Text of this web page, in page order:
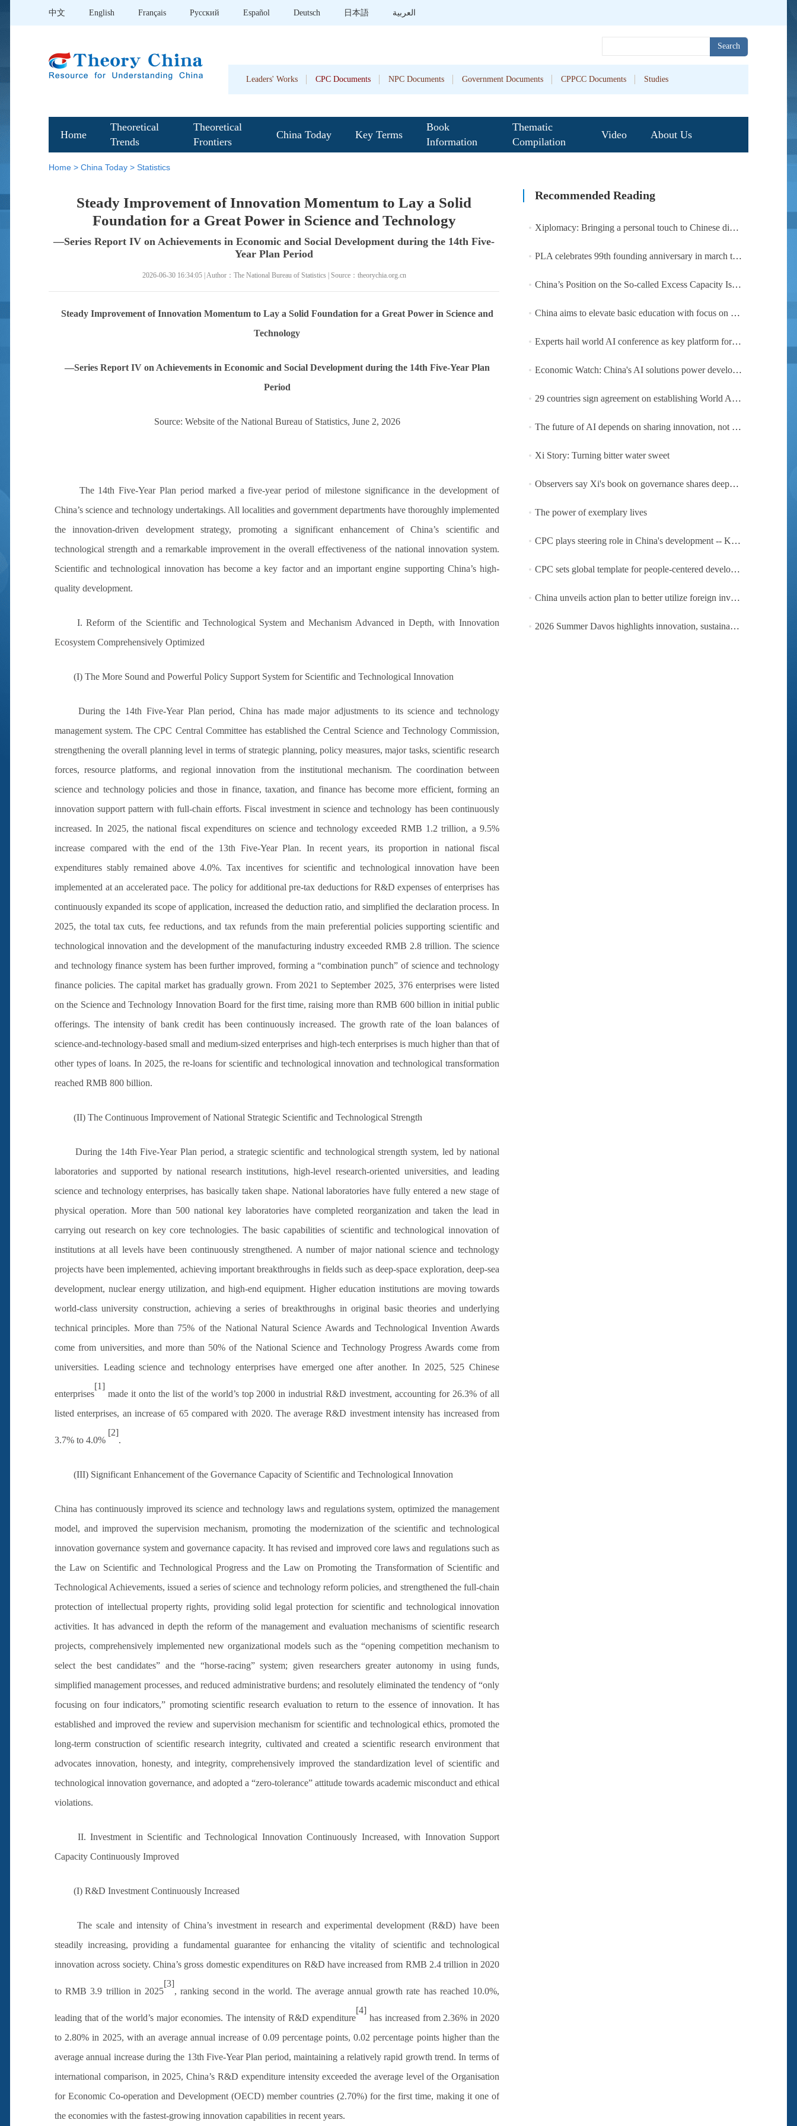
中文 English Français Pусский Español Deutsch 日本語 العربية
Search
Leaders' Works CPC Documents NPC Documents Government Documents CPPCC Documents Studies
Home
Theoretical
Trends
Theoretical
Frontiers
China Today Key Terms
Book
Information
Thematic
Compilation
Video About Us
Home > China Today > Statistics
Steady Improvement of Innovation Momentum to Lay a Solid
Foundation for a Great Power in Science and Technology
—Series Report IV on Achievements in Economic and Social Development during the 14th Five-
Year Plan Period
2026-06-30 16:34:05 | Author：The National Bureau of Statistics | Source：theorychia.org.cn
Steady Improvement of Innovation Momentum to Lay a Solid Foundation for a Great Power in Science and
Technology
—Series Report IV on Achievements in Economic and Social Development during the 14th Five-Year Plan
Period
Source: Website of the National Bureau of Statistics, June 2, 2026
The 14th Five-Year Plan period marked a five-year period of milestone significance in the development of
China’s science and technology undertakings. All localities and government departments have thoroughly implemented
the innovation-driven development strategy, promoting a significant enhancement of China’s scientific and
technological strength and a remarkable improvement in the overall effectiveness of the national innovation system.
Scientific and technological innovation has become a key factor and an important engine supporting China’s high-
quality development.
I. Reform of the Scientific and Technological System and Mechanism Advanced in Depth, with Innovation
Ecosystem Comprehensively Optimized
(I) The More Sound and Powerful Policy Support System for Scientific and Technological Innovation
During the 14th Five-Year Plan period, China has made major adjustments to its science and technology
management system. The CPC Central Committee has established the Central Science and Technology Commission,
strengthening the overall planning level in terms of strategic planning, policy measures, major tasks, scientific research
forces, resource platforms, and regional innovation from the institutional mechanism. The coordination between
science and technology policies and those in finance, taxation, and finance has become more efficient, forming an
innovation support pattern with full-chain efforts. Fiscal investment in science and technology has been continuously
increased. In 2025, the national fiscal expenditures on science and technology exceeded RMB 1.2 trillion, a 9.5%
increase compared with the end of the 13th Five-Year Plan. In recent years, its proportion in national fiscal
expenditures stably remained above 4.0%. Tax incentives for scientific and technological innovation have been
implemented at an accelerated pace. The policy for additional pre-tax deductions for R&D expenses of enterprises has
continuously expanded its scope of application, increased the deduction ratio, and simplified the declaration process. In
2025, the total tax cuts, fee reductions, and tax refunds from the main preferential policies supporting scientific and
technological innovation and the development of the manufacturing industry exceeded RMB 2.8 trillion. The science
and technology finance system has been further improved, forming a “combination punch” of science and technology
finance policies. The capital market has gradually grown. From 2021 to September 2025, 376 enterprises were listed
on the Science and Technology Innovation Board for the first time, raising more than RMB 600 billion in initial public
offerings. The intensity of bank credit has been continuously increased. The growth rate of the loan balances of
science-and-technology-based small and medium-sized enterprises and high-tech enterprises is much higher than that of
other types of loans. In 2025, the re-loans for scientific and technological innovation and technological transformation
reached RMB 800 billion.
(II) The Continuous Improvement of National Strategic Scientific and Technological Strength
During the 14th Five-Year Plan period, a strategic scientific and technological strength system, led by national
laboratories and supported by national research institutions, high-level research-oriented universities, and leading
science and technology enterprises, has basically taken shape. National laboratories have fully entered a new stage of
physical operation. More than 500 national key laboratories have completed reorganization and taken the lead in
carrying out research on key core technologies. The basic capabilities of scientific and technological innovation of
institutions at all levels have been continuously strengthened. A number of major national science and technology
projects have been implemented, achieving important breakthroughs in fields such as deep-space exploration, deep-sea
development, nuclear energy utilization, and high-end equipment. Higher education institutions are moving towards
world-class university construction, achieving a series of breakthroughs in original basic theories and underlying
technical principles. More than 75% of the National Natural Science Awards and Technological Invention Awards
come from universities, and more than 50% of the National Science and Technology Progress Awards come from
universities. Leading science and technology enterprises have emerged one after another. In 2025, 525 Chinese
enterprises
[1]
made it onto the list of the world’s top 2000 in industrial R&D investment, accounting for 26.3% of all
listed enterprises, an increase of 65 compared with 2020. The average R&D investment intensity has increased from
3.7% to 4.0%
[2]
.
(III) Significant Enhancement of the Governance Capacity of Scientific and Technological Innovation
China has continuously improved its science and technology laws and regulations system, optimized the management
model, and improved the supervision mechanism, promoting the modernization of the scientific and technological
innovation governance system and governance capacity. It has revised and improved core laws and regulations such as
the Law on Scientific and Technological Progress and the Law on Promoting the Transformation of Scientific and
Technological Achievements, issued a series of science and technology reform policies, and strengthened the full-chain
protection of intellectual property rights, providing solid legal protection for scientific and technological innovation
activities. It has advanced in depth the reform of the management and evaluation mechanisms of scientific research
projects, comprehensively implemented new organizational models such as the “opening competition mechanism to
select the best candidates” and the “horse-racing” system; given researchers greater autonomy in using funds,
simplified management processes, and reduced administrative burdens; and resolutely eliminated the tendency of “only
focusing on four indicators,” promoting scientific research evaluation to return to the essence of innovation. It has
established and improved the review and supervision mechanism for scientific and technological ethics, promoted the
long-term construction of scientific research integrity, cultivated and created a scientific research environment that
advocates innovation, honesty, and integrity, comprehensively improved the standardization level of scientific and
technological innovation governance, and adopted a “zero-tolerance” attitude towards academic misconduct and ethical
violations.
II. Investment in Scientific and Technological Innovation Continuously Increased, with Innovation Support
Capacity Continuously Improved
(I) R&D Investment Continuously Increased
The scale and intensity of China’s investment in research and experimental development (R&D) have been
steadily increasing, providing a fundamental guarantee for enhancing the vitality of scientific and technological
innovation across society. China’s gross domestic expenditures on R&D have increased from RMB 2.4 trillion in 2020
to RMB 3.9 trillion in 2025
[3]
, ranking second in the world. The average annual growth rate has reached 10.0%,
leading that of the world’s major economies. The intensity of R&D expenditure
[4]
has increased from 2.36% in 2020
to 2.80% in 2025, with an average annual increase of 0.09 percentage points, 0.02 percentage points higher than the
average annual increase during the 13th Five-Year Plan period, maintaining a relatively rapid growth trend. In terms of
international comparison, in 2025, China’s R&D expenditure intensity exceeded the average level of the Organisation
for Economic Co-operation and Development (OECD) member countries (2.70%) for the first time, making it one of
the economies with the fastest-growing innovation capabilities in recent years.
Recommended Reading
Xiplomacy: Bringing a personal touch to Chinese diplomacy
PLA celebrates 99th founding anniversary in march toward world-class military, with peace as enduring mission
China’s Position on the So-called Excess Capacity Issue (July 2026)
China aims to elevate basic education with focus on virtue, health and equity
Experts hail world AI conference as key platform for inclusive global cooperation
Economic Watch: China's AI solutions power development, improve safety across Global South
29 countries sign agreement on establishing World AI Cooperation Organization
The future of AI depends on sharing innovation, not restricting it
Xi Story: Turning bitter water sweet
Observers say Xi's book on governance shares deeper insights into contemporary China
The power of exemplary lives
CPC plays steering role in China's development -- Kyrgyz expert
CPC sets global template for people-centered development, says Zimbabwean ruling-party official
China unveils action plan to better utilize foreign investment
2026 Summer Davos highlights innovation, sustainability, cooperation